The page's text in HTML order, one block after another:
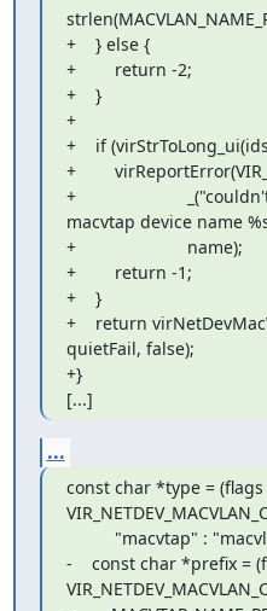
+    } else {
+        return -2;
+    }
+
+    if
+
+
macvtap device name
+                       name);
+        return -1;
+    }
+    return
quietFail, false);
+}
[...]
...
const char *type = (flags
-    const char *prefix =